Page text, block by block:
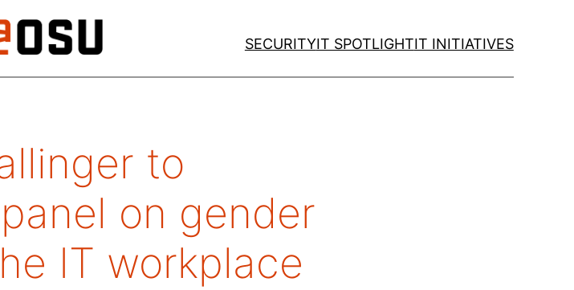
SECURITYIT SPOTLIGHTIT INITIATIVES
to
on gender
IT workplace